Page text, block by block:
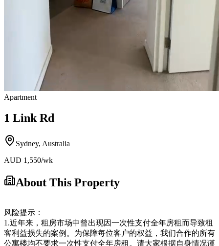
Apartment
1 Link Rd
Sydney, Australia
AUD 1,550/wk
About This Property
风险提示：
1.近年来，租房市场中曾出现因一次性支付全年房租而导致租
客利益损失的案例。为保障每位客户的权益，我们合作的所有
公寓楼均不要求一次性支付全年房租。请大家根据自身情况谨